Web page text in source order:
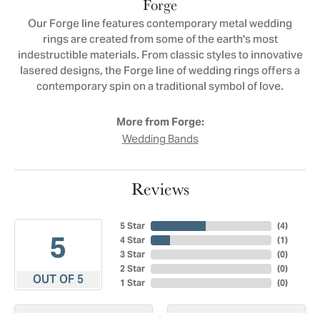
Forge
Our Forge line features contemporary metal wedding
rings are created from some of the earth's most
indestructible materials. From classic styles to innovative
lasered designs, the Forge line of wedding rings offers a
contemporary spin on a traditional symbol of love.
More from Forge:
Wedding Bands
Reviews
5
OUT OF 5
5 Star
4 Star
3 Star
2 Star
1 Star
(4)
(1)
(0)
(0)
(0)